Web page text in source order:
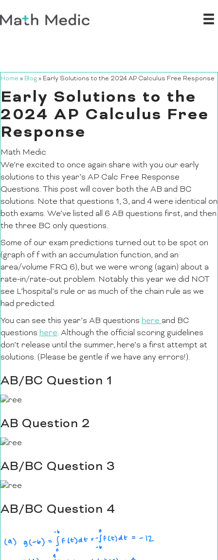
Home » Blog» Early Solutions to the 2024 AP Calculus Free Response
Early Solutions to the
2024 AP Calculus Free
Response
Math Medic
We’re excited to once again share with you our early
solutions to this year’s AP Calc Free Response
Questions. This post will cover both the AB and BC
solutions. Note that questions 1, 3, and 4 were identical on
both exams. We’ve listed all 6 AB questions first, and then
the three BC only questions.
Some of our exam predictions turned out to be spot on
(graph of f with an accumulation function, and an
area/volume FRQ 6), but we were wrong (again) about a
rate-in/rate-out problem. Notably this year we did NOT
see L’hospital’s rule or as much of the chain rule as we
had predicted.
You can see this year’s AB questions hereand BC
questions here. Although the official scoring guidelines
don’t release until the summer, here’s a first attempt at
solutions. (Please be gentle if we have any errors!).
AB/BC Question 1
AB Question 2
AB/BC Question 3
AB/BC Question 4